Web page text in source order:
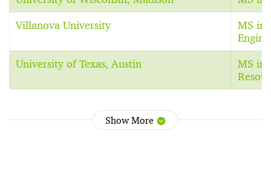
Villanova University
MS in
University of Texas, Austin
MS in
Show More